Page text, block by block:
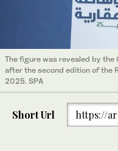
The figure was revealed by the
after the second edition of the
2025. SPA
Short Url https://